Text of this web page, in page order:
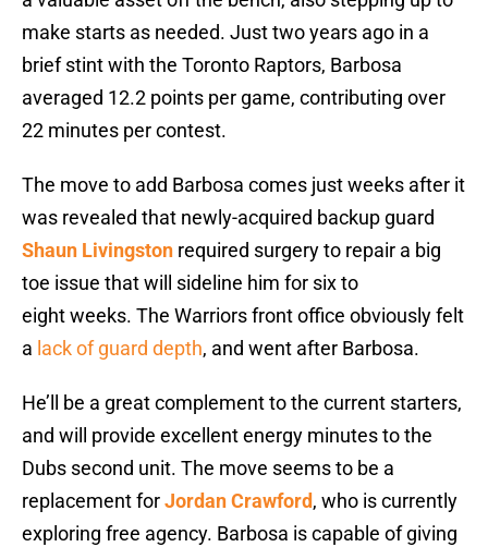
make starts as needed. Just two years ago in a
brief stint with the Toronto Raptors, Barbosa
averaged 12.2 points per game, contributing over
22 minutes per contest.
The move to add Barbosa comes just weeks after it
was revealed that newly-acquired backup guard
Shaun Livingston required surgery to repair a big
toe issue that will sideline him for six to
eight weeks. The Warriors front office obviously felt
a lack of guard depth, and went after Barbosa.
He’ll be a great complement to the current starters,
and will provide excellent energy minutes to the
Dubs second unit. The move seems to be a
replacement forJordan Crawford, who is currently
exploring free agency. Barbosa is capable of giving